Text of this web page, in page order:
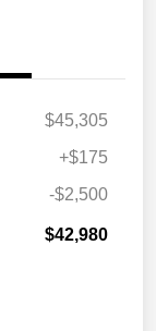
$45,305
+$175
-$2,500
$42,980